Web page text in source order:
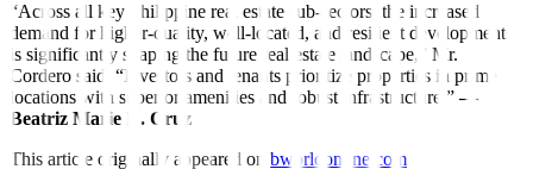
“Across all key Philippine real estate sub-sectors, the increased
demand for higher-quality, well-located, and resilient developments
is significantly shaping the future real estate landscape,” Mr.
Cordero said. “Investors and tenants prioritize properties in prime
locations with superior amenities and robust infrastructure.”—
Beatriz Marie D. Cruz
This article originally appeared on bworldonline.com